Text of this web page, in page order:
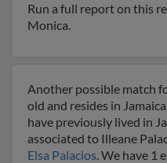
Run a full report on this
Monica.
Another possible match
old and resides in
have previously lived in
associated to Illeane
Elsa Palacios. We have 1